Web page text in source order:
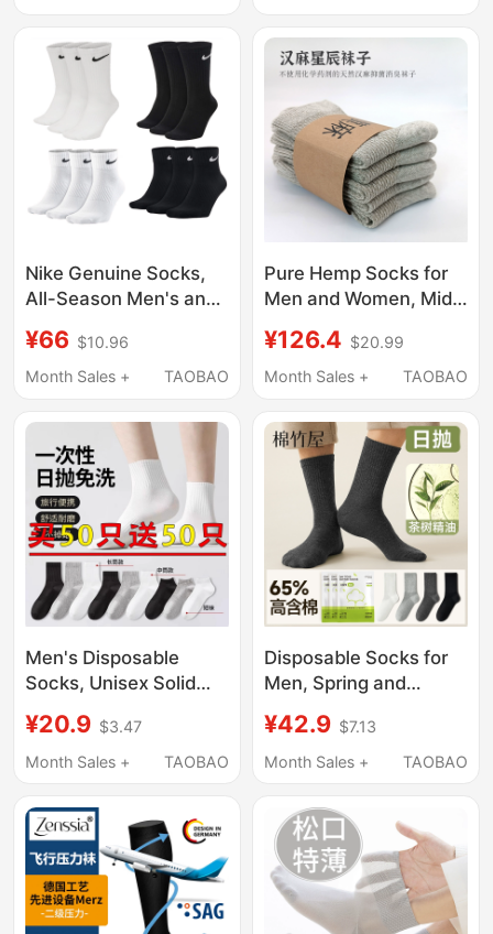
Three-Bone Socks
Seamless Maternity
Socks, Long Socks
Nike Genuine Socks,
All-Season Men's and
Medium, Low, Mid-Cut,
Short, Long Socks,
Sx7676
¥66 $10.96
Month Sales +
TAOBAO
Pure Hemp Socks for
Men and Women, Mid-
Season, Antibacterial,
Odor-Resistant,
Top, Breathable, Non-
Stinky Socks
¥126.4 $20.99
Month Sales +
TAOBAO
Men's Disposable
Socks, Unisex Solid
Deodorant and Sweat-
Absorbent, Spring and
Socks, Daily
Disposable Socks,
Long Socks
¥20.9 $3.47
Month Sales +
TAOBAO
Disposable Socks for
Men, Spring and
Daily Use, Mid-Calf, 7A
Antibacterial,
Cotton Content, Travel
Long Socks
¥42.9 $7.13
Month Sales +
TAOBAO